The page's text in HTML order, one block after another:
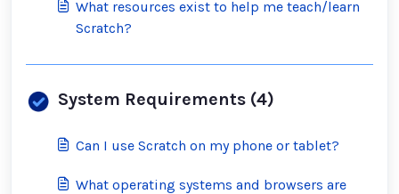
What resources exist to help me teach/learn
Scratch?
System Requirements (4)
Can I use Scratch on my phone or tablet?
What operating systems and browsers are